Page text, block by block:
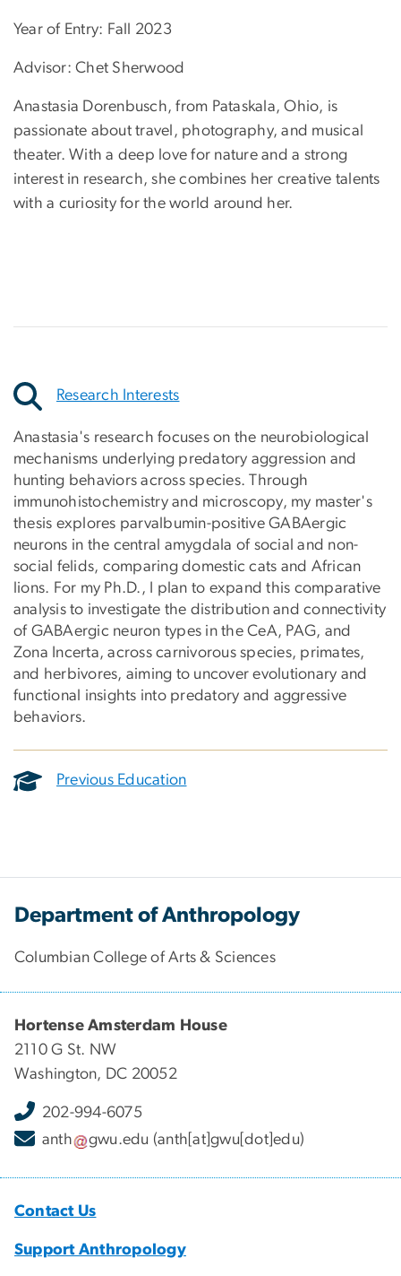
Year of Entry: Fall 2023
Advisor: Chet Sherwood
Anastasia Dorenbusch, from Pataskala, Ohio, is
passionate about travel, photography, and musical
theater. With a deep love for nature and a strong
interest in research, she combines her creative talents
with a curiosity for the world around her.
Research Interests
Anastasia's research focuses on the neurobiological
mechanisms underlying predatory aggression and
hunting behaviors across species. Through
immunohistochemistry and microscopy, my master's
thesis explores parvalbumin-positive GABAergic
neurons in the central amygdala of social and non-
social felids, comparing domestic cats and African
lions. For my Ph.D., I plan to expand this comparative
analysis to investigate the distribution and connectivity
of GABAergic neuron types in the CeA, PAG, and
Zona Incerta, across carnivorous species, primates,
and herbivores, aiming to uncover evolutionary and
functional insights into predatory and aggressive
behaviors.
Previous Education
Department of Anthropology
Columbian College of Arts & Sciences
Hortense Amsterdam House
2110 G St. NW
Washington, DC 20052
202-994-6075
anth
gwu.edu (anth[at]gwu[dot]edu)
Contact Us
Support Anthropology